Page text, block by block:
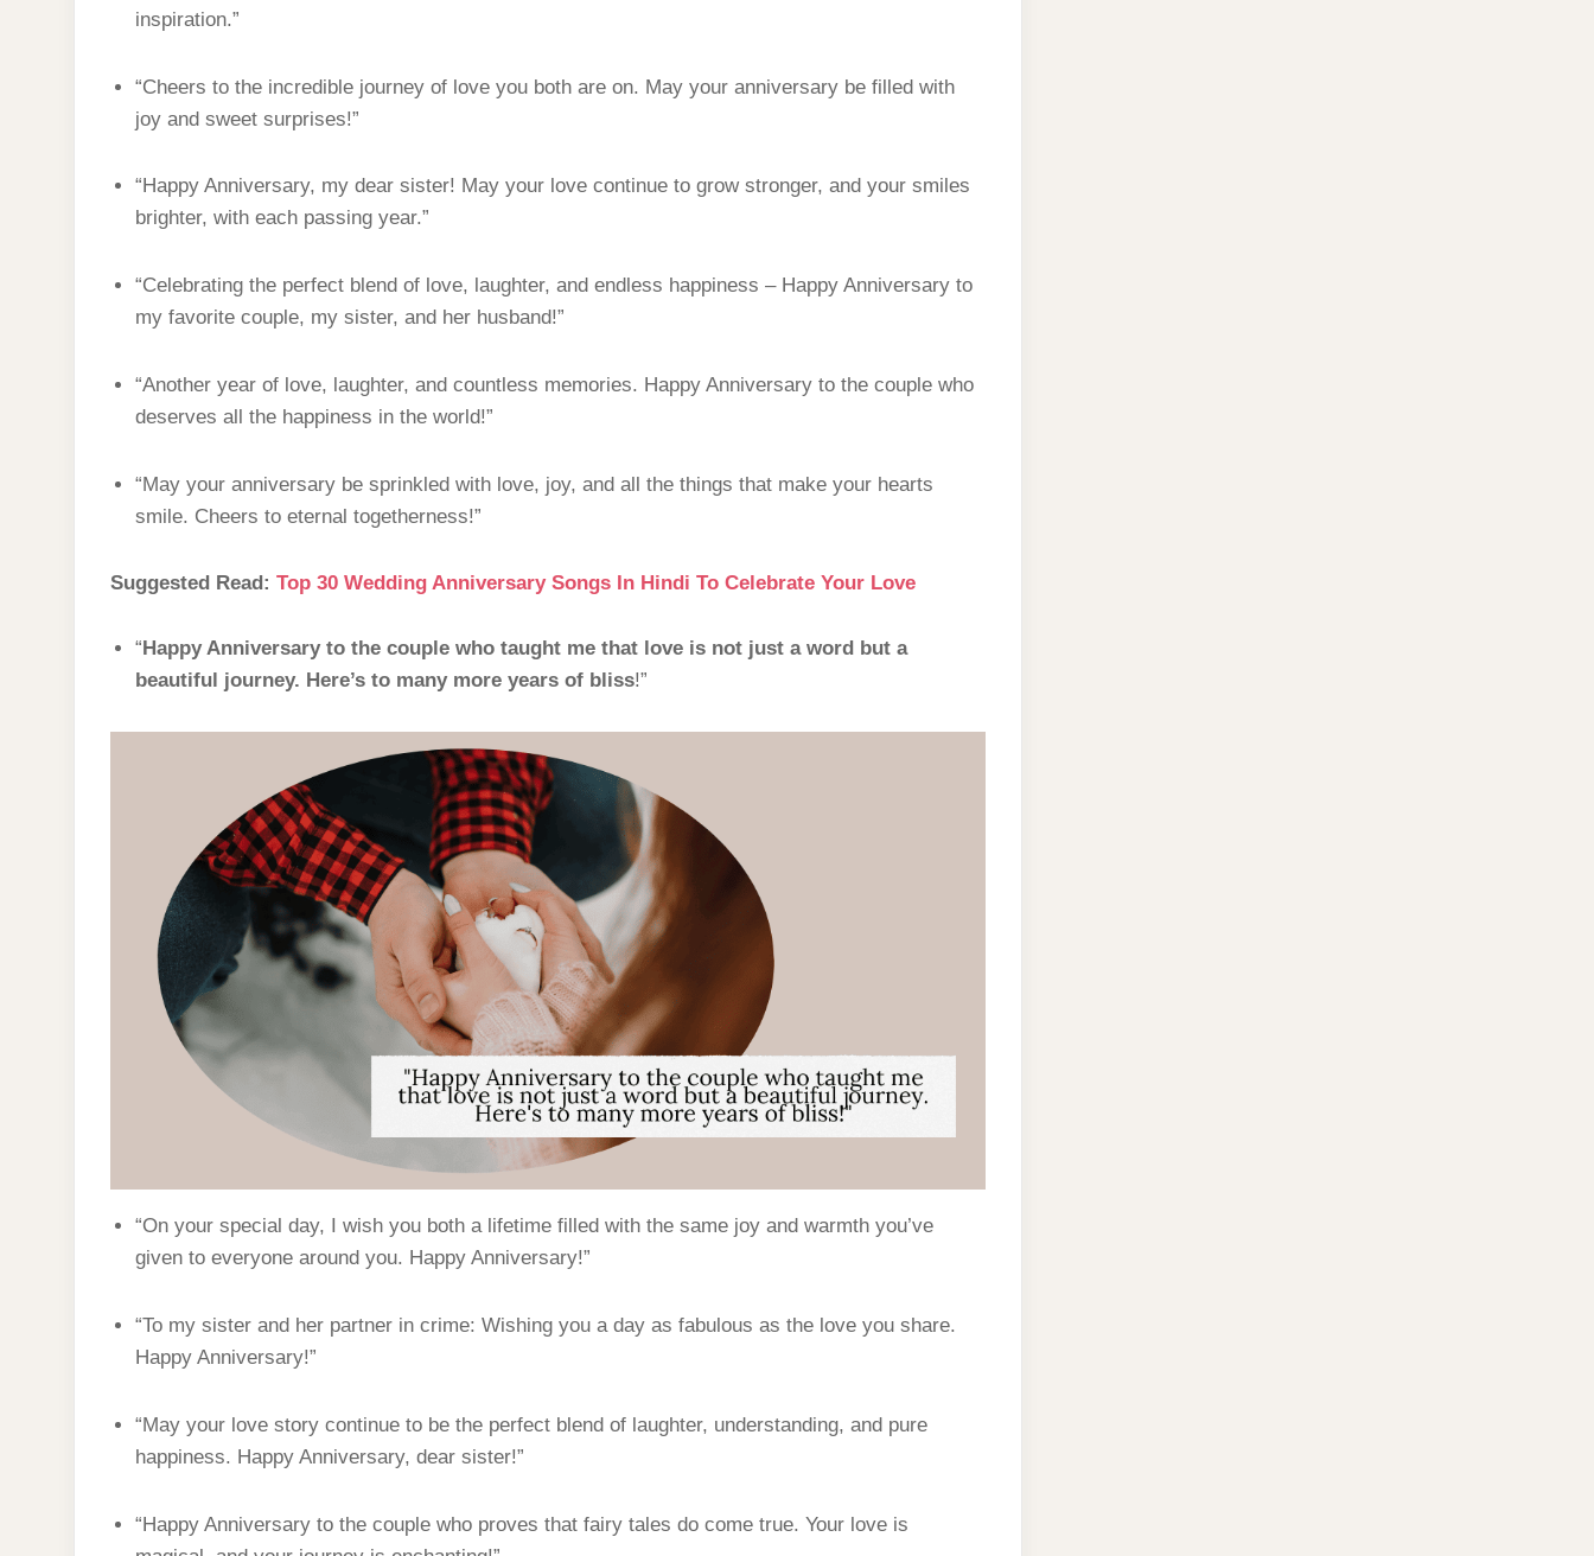
inspiration.”
“Cheers to the incredible journey of love you both are on. May your anniversary be filled with
joy and sweet surprises!”
“Happy Anniversary, my dear sister! May your love continue to grow stronger, and your smiles
brighter, with each passing year.”
“Celebrating the perfect blend of love, laughter, and endless happiness – Happy Anniversary to
my favorite couple, my sister, and her husband!”
“Another year of love, laughter, and countless memories. Happy Anniversary to the couple who
deserves all the happiness in the world!”
“May your anniversary be sprinkled with love, joy, and all the things that make your hearts
smile. Cheers to eternal togetherness!”
Suggested Read: Top 30 Wedding Anniversary Songs In Hindi To Celebrate Your Love
“ Happy Anniversary to the couple who taught me that love is not just a word but a
beautiful journey. Here’s to many more years of bliss!”
“On your special day, I wish you both a lifetime filled with the same joy and warmth you’ve
given to everyone around you. Happy Anniversary!”
“To my sister and her partner in crime: Wishing you a day as fabulous as the love you share.
Happy Anniversary!”
“May your love story continue to be the perfect blend of laughter, understanding, and pure
happiness. Happy Anniversary, dear sister!”
“Happy Anniversary to the couple who proves that fairy tales do come true. Your love is